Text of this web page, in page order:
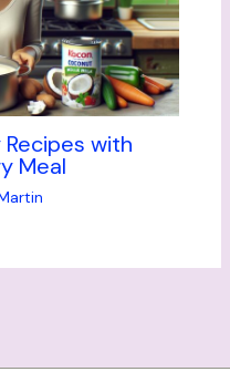
with
Meal